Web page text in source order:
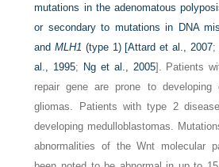
mutations in the adenomatous
or secondary to mutations in DNA
andMLH1 (type 1) [Attard et al., 2007;
al., 1995; Ng et al., 2005]. Patients
repair gene are prone to developing
gliomas. Patients with type 2
developing medulloblastomas.
abnormalities of the Wnt molecular